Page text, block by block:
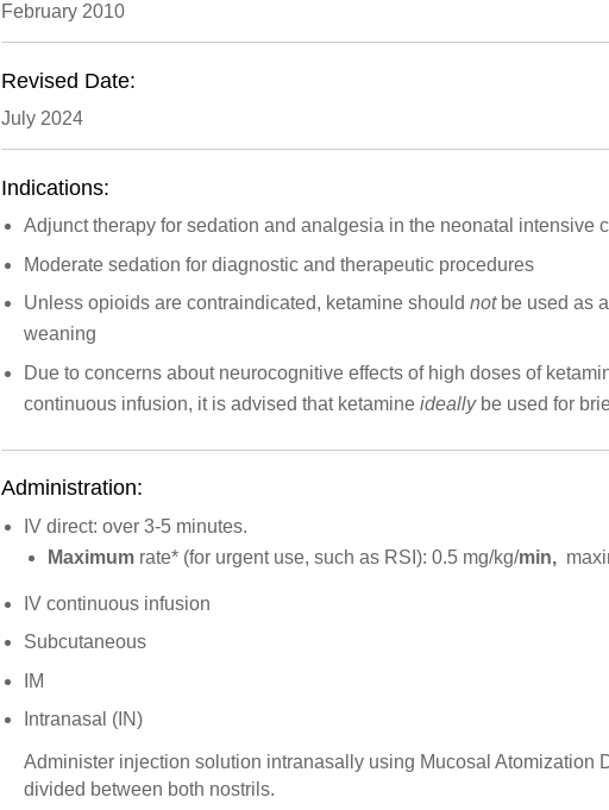
February 2010
Revised Date:
July 2024
Indications:
Adjunct therapy for sedation and analgesia in the neonatal intensive
Moderate sedation for diagnostic and therapeutic procedures
Unless opioids are contraindicated, ketamine shouldnotbe used as
weaning
Due to concerns about neurocognitive effects of high doses of
continuous infusion, it is advised that ketamineideallybe used for
Administration:
IV direct: over 3-5 minutes.
Maximum rate* (for urgent use, such as RSI): 0.5 mg/kg/min,
IV continuous infusion
Subcutaneous
IM
Intranasal (IN)
Administer injection solution intranasally using Mucosal Atomization
divided between both nostrils.